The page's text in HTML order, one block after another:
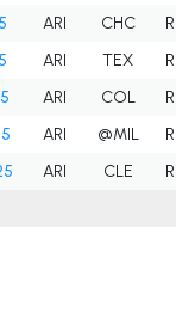
ARI CHC
ARI TEX
ARI COL
ARI @MIL
ARI CLE